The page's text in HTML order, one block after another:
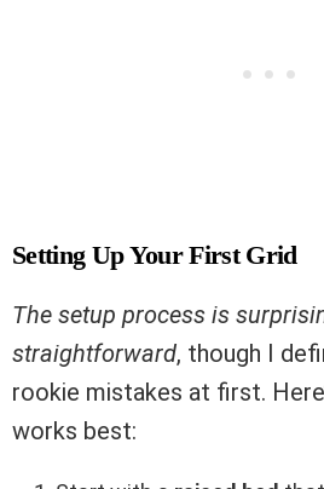
Setting Up Your First Grid
The setup process is
straightforward, though I
rookie mistakes at first.
works best: